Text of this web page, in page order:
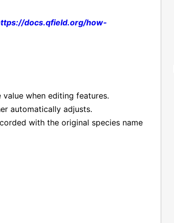
docs.qfield.org/how-
when editing features.
automatically adjusts.
with the original species name